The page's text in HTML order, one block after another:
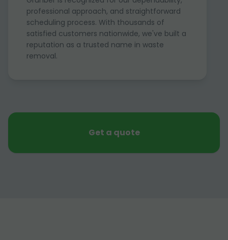
professional approach, and straightforward
scheduling process. With thousands of
satisfied customers nationwide, we've built a
reputation as a trusted name in waste
removal.
Get a quote